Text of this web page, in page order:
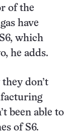
of the
have
which
he adds.
don’t
been able to
of S6.